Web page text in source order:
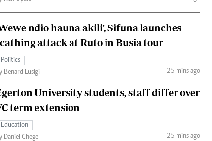
ndio hauna akili', Sifuna launches
attack at Ruto in Busia tour
Politics
Benard Lusigi
25 mins ago
University students, staff differ over
term extension
Education
Daniel Chege
25 mins ago